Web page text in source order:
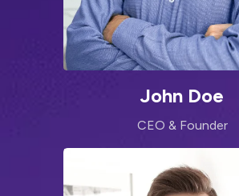
John Doe
CEO & Founder